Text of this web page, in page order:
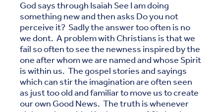
God says through Isaiah See I am doing
something new and then asks Do you not
perceive it? Sadly the answer too often is no
we dont. A problem with Christians is that we
fail so often to see the newness inspired by the
one after whom we are named and whose Spirit
is within us. The gospel stories and sayings
which can stir the imagination are often seen
as just too old and familiar to move us to create
our own Good News. The truth is whenever